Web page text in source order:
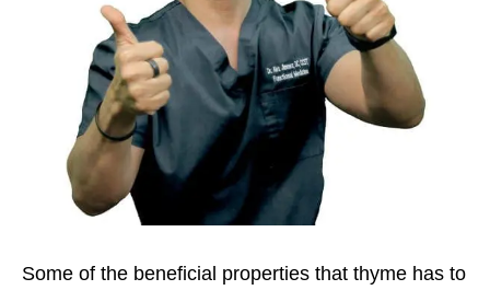
Some of the beneficial properties that thyme has to